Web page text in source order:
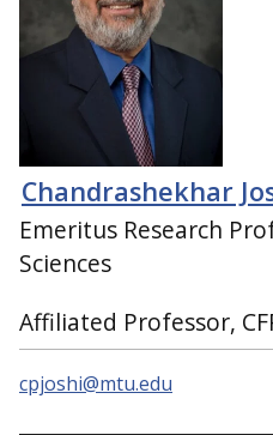
Chandrashekhar
Emeritus Research
Sciences
Affiliated Professor,
cpjoshi@mtu.edu